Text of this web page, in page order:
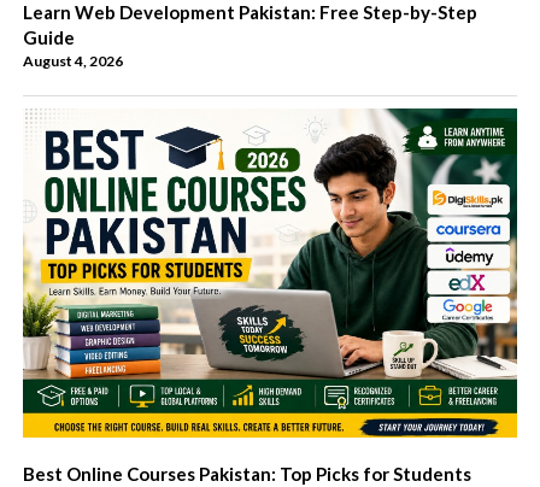
Learn Web Development Pakistan: Free Step-by-Step
Guide
August 4, 2026
Best Online Courses Pakistan: Top Picks for Students